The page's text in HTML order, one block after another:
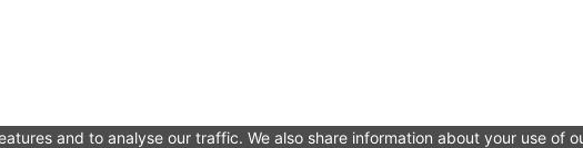
and to analyse our traffic. We also share information about your use of